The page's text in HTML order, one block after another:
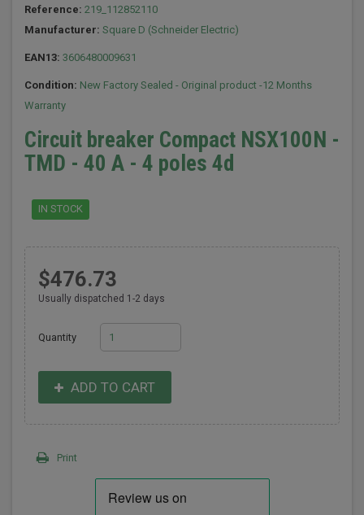
Reference: 219_112852110
Manufacturer: Square D (Schneider Electric)
EAN13: 3606480009631
Condition: New Factory Sealed - Original product -12 Months
Warranty
Circuit breaker Compact NSX100N -
TMD - 40 A - 4 poles 4d
IN STOCK
$476.73
Usually dispatched 1-2 days
Quantity
ADD TO CART
Print